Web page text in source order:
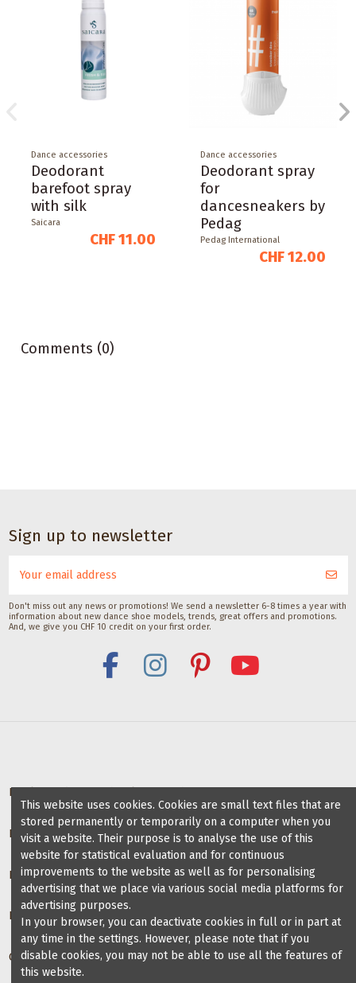
Dance accessories
Deodorant
barefoot spray
with silk
Saicara
CHF 11.00
Dance accessories
Deodorant spray
for
dancesneakers by
Pedag
Pedag International
CHF 12.00
deodorant for
Satisfeet
Comments (0)
Sign up to newsletter
Don't miss out any news or promotions! We send a newsletter 6-8 times a year with
information about new dance shoe models, trends, great offers and promotions.
And, we give you CHF 10 credit on your first order.
Deals for dance schools & teachers
Partner Dance Schools
Information
Blog on dance shoes
Contact us
This website uses cookies. Cookies are small text files that are
stored permanently or temporarily on a computer when you
visit a website. Their purpose is to analyse the use of this
website for statistical evaluation and for continuous
improvements to the website as well as for personalising
advertising that we place via various social media platforms for
advertising purposes.
In your browser, you can deactivate cookies in full or in part at
any time in the settings. However, please note that if you
disable cookies, you may not be able to use all the features of
this website.